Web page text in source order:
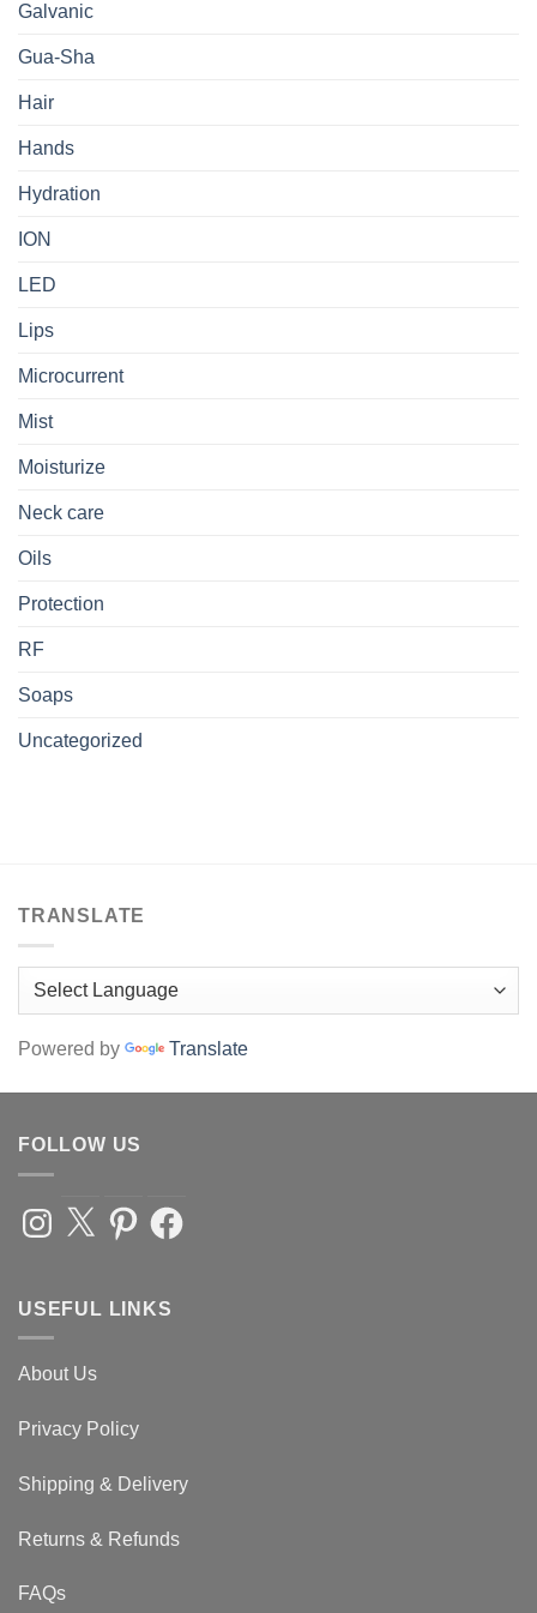
Galvanic
Gua-Sha
Hair
Hands
Hydration
ION
LED
Lips
Microcurrent
Mist
Moisturize
Neck care
Oils
Protection
RF
Soaps
Uncategorized
TRANSLATE
Powered by Translate
FOLLOW US
Instagram
X PinterestFacebook
USEFUL LINKS
About Us
Privacy Policy
Shipping & Delivery
Returns & Refunds
FAQs